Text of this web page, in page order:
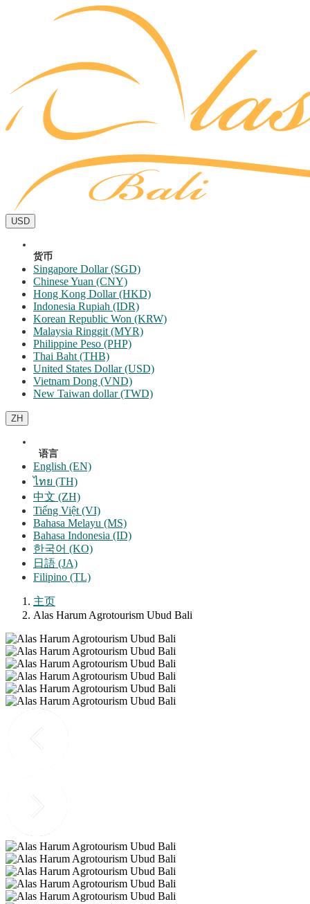
USD
货币
Singapore Dollar (SGD)
Chinese Yuan (CNY)
Hong Kong Dollar (HKD)
Indonesia Rupiah (IDR)
Korean Republic Won (KRW)
Malaysia Ringgit (MYR)
Philippine Peso (PHP)
Thai Baht (THB)
United States Dollar (USD)
Vietnam Dong (VND)
New Taiwan dollar (TWD)
ZH
语言
English (EN)
ไทย (TH)
中文 (ZH)
Tiếng Việt (VI)
Bahasa Melayu (MS)
Bahasa Indonesia (ID)
한국어 (KO)
日語 (JA)
Filipino (TL)
主页
Alas Harum Agrotourism Ubud Bali